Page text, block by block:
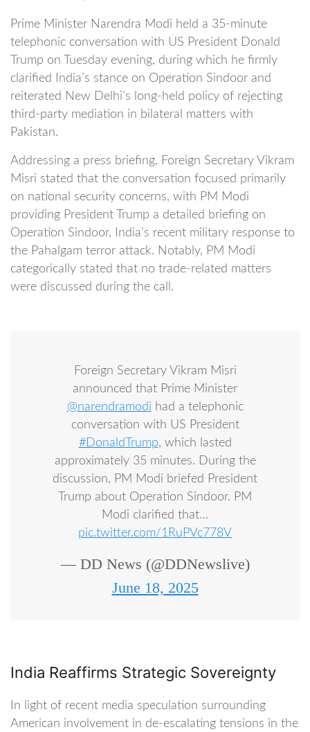
Prime Minister Narendra Modi held a 35-minute
telephonic conversation with US President Donald
Trump on Tuesday evening, during which he firmly
clarified India’s stance on Operation Sindoor and
reiterated New Delhi’s long-held policy of rejecting
third-party mediation in bilateral matters with
Pakistan.
Addressing a press briefing, Foreign Secretary Vikram
Misri stated that the conversation focused primarily
on national security concerns, with PM Modi
providing President Trump a detailed briefing on
Operation Sindoor, India’s recent military response to
the Pahalgam terror attack. Notably, PM Modi
categorically stated that no trade-related matters
were discussed during the call.
Foreign Secretary Vikram Misri
announced that Prime Minister
@narendramodi had a telephonic
conversation with US President
#DonaldTrump, which lasted
approximately 35 minutes. During the
discussion, PM Modi briefed President
Trump about Operation Sindoor. PM
Modi clarified that…
pic.twitter.com/1RuPVc778V
— DD News (@DDNewslive)
June 18, 2025
India Reaffirms Strategic Sovereignty
In light of recent media speculation surrounding
American involvement in de-escalating tensions in the